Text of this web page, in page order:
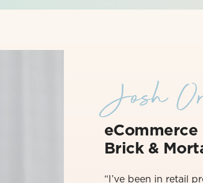
Josh
eCommerce
Brick &
“I’ve been in retail